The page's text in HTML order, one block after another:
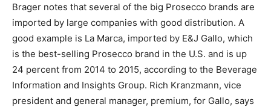
Brager notes that several of the big Prosecco brands are
imported by large companies with good distribution. A
good example is La Marca, imported by E&J Gallo, which
is the best-selling Prosecco brand in the U.S. and is up
24 percent from 2014 to 2015, according to the Beverage
Information and Insights Group. Rich Kranzmann, vice
president and general manager, premium, for Gallo, says